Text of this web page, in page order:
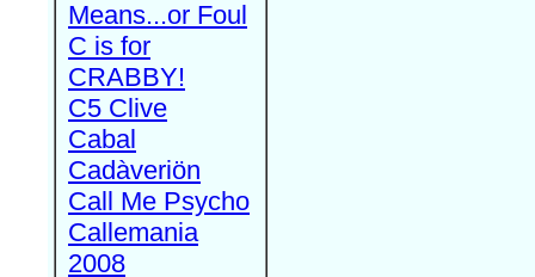
Means...or Foul
C is for
CRABBY!
C5 Clive
Cabal
Cadàveriön
Call Me Psycho
Callemania
2008